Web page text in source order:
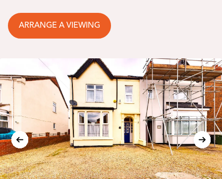
ARRANGE A VIEWING